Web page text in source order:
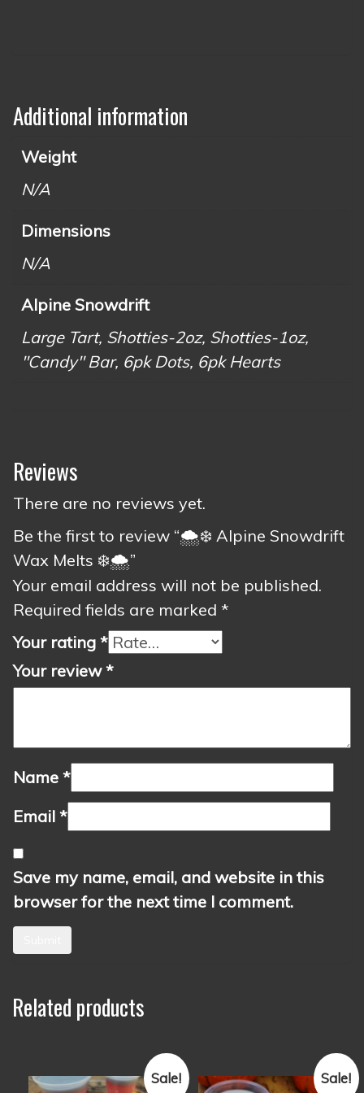
Additional information
Weight
N/A
Dimensions
N/A
Alpine Snowdrift
Large Tart, Shotties-2oz, Shotties-1oz,
"Candy" Bar, 6pk Dots, 6pk Hearts
Reviews
There are no reviews yet.
Be the first to review “🌨️❄️ Alpine Snowdrift
Wax Melts ❄️🌨️”
Your email address will not be published.
Required fields are marked *
Your rating *
Your review*
Name *
Email *
Save my name, email, and website in this
browser for the next time I comment.
Related products
Sale!
This
Sale!
This